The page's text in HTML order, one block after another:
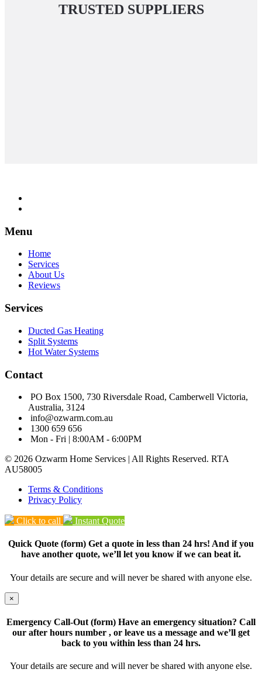
TRUSTED SUPPLIERS
Menu
Home
Services
About Us
Reviews
Services
Ducted Gas Heating
Split Systems
Hot Water Systems
Contact
PO Box 1500, 730 Riversdale Road, Camberwell Victoria,
Australia, 3124
info@ozwarm.com.au
1300 659 656
Mon - Fri | 8:00AM - 6:00PM
© 2026 Ozwarm Home Services | All Rights Reserved. RTA
AU58005
Terms & Conditions
Privacy Policy
Click to call Instant Quote
Quick Quote (form) Get a quote in less than 24 hrs! And if you
have another quote, we’ll let you know if we can beat it.
Your details are secure and will never be shared with anyone else.
×
Emergency Call-Out (form) Have an emergency situation? Call
our after hours number , or leave us a message and we’ll get
back to you within less than 24 hrs.
Your details are secure and will never be shared with anyone else.